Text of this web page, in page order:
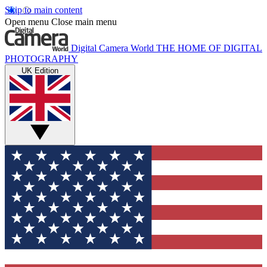
Skip to main content
Open menu Close main menu
Digital Camera World THE HOME OF DIGITAL
PHOTOGRAPHY
UK Edition